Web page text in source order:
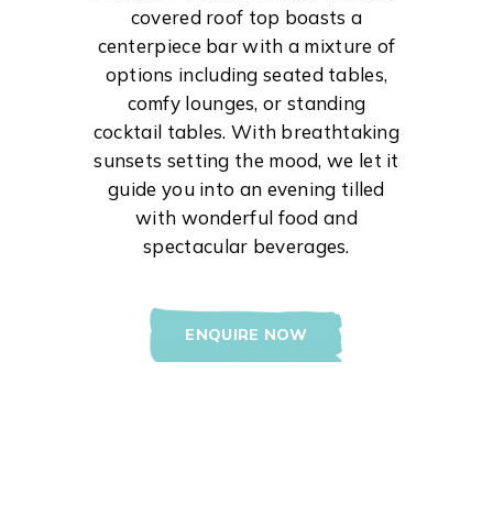
covered roof top boasts a
centerpiece bar with a mixture of
options including seated tables,
comfy lounges, or standing
cocktail tables. With breathtaking
sunsets setting the mood, we let it
guide you into an evening tilled
with wonderful food and
spectacular beverages.
ENQUIRE NOW